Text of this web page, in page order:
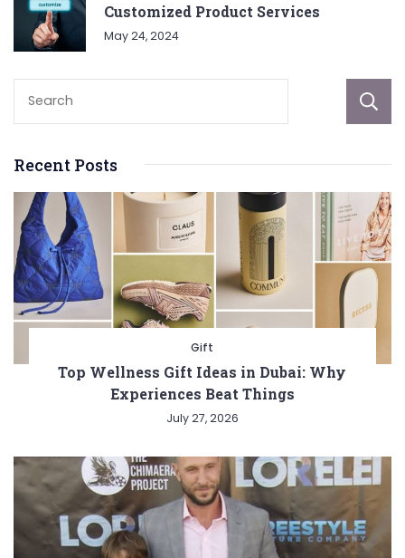
Customized Product Services
May 24, 2024
Recent Posts
Gift
Top Wellness Gift Ideas in Dubai: Why
Experiences Beat Things
July 27, 2026